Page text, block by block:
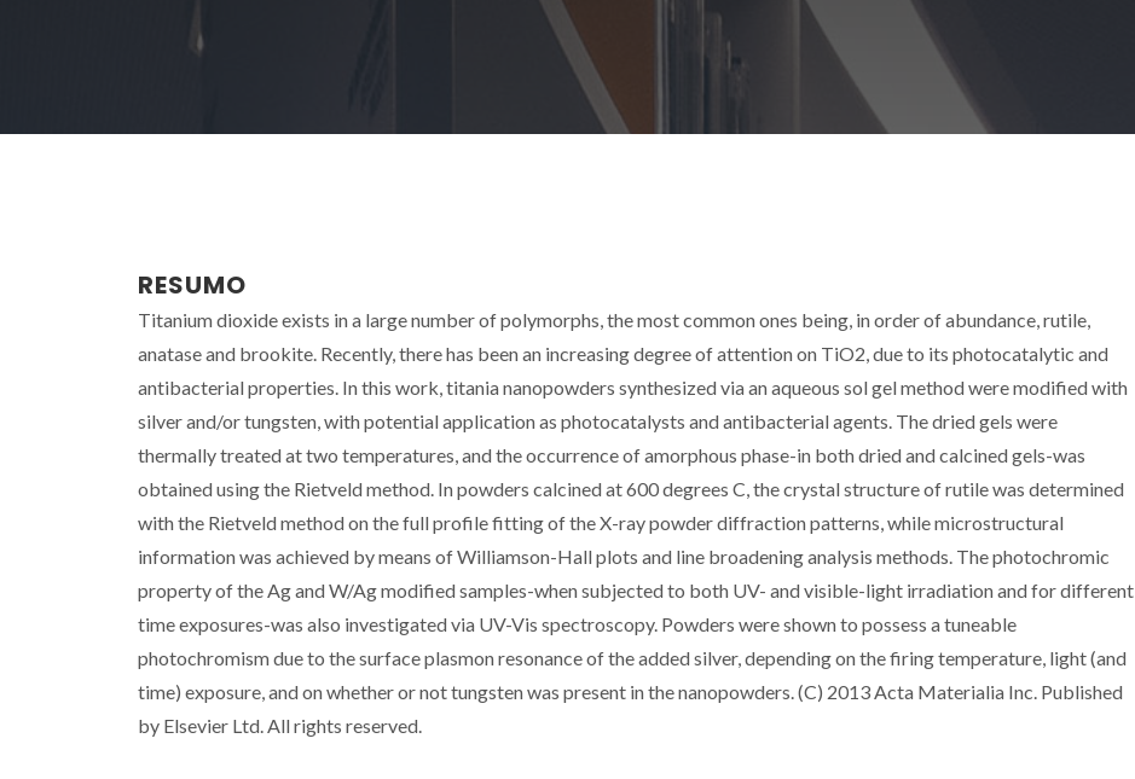
RESUMO
Titanium dioxide exists in a large number of polymorphs, the most common ones being, in order of abundance, rutile,
anatase and brookite. Recently, there has been an increasing degree of attention on TiO2, due to its photocatalytic and
antibacterial properties. In this work, titania nanopowders synthesized via an aqueous sol gel method were modified with
silver and/or tungsten, with potential application as photocatalysts and antibacterial agents. The dried gels were
thermally treated at two temperatures, and the occurrence of amorphous phase-in both dried and calcined gels-was
obtained using the Rietveld method. In powders calcined at 600 degrees C, the crystal structure of rutile was determined
with the Rietveld method on the full profile fitting of the X-ray powder diffraction patterns, while microstructural
information was achieved by means of Williamson-Hall plots and line broadening analysis methods. The photochromic
property of the Ag and W/Ag modified samples-when subjected to both UV- and visible-light irradiation and for different
time exposures-was also investigated via UV-Vis spectroscopy. Powders were shown to possess a tuneable
photochromism due to the surface plasmon resonance of the added silver, depending on the firing temperature, light (and
time) exposure, and on whether or not tungsten was present in the nanopowders. (C) 2013 Acta Materialia Inc. Published
by Elsevier Ltd. All rights reserved.